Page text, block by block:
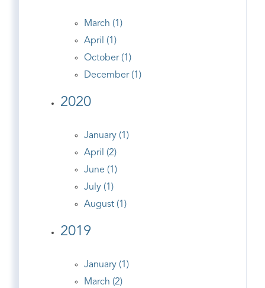
March (1)
April (1)
October (1)
December (1)
2020
January (1)
April (2)
June (1)
July (1)
August (1)
2019
January (1)
March (2)